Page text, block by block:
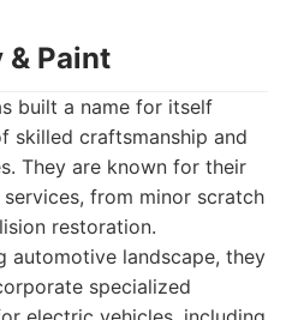
& Paint
built a name for itself
skilled craftsmanship and
They are known for their
from minor scratch
restoration.
automotive landscape, they
specialized